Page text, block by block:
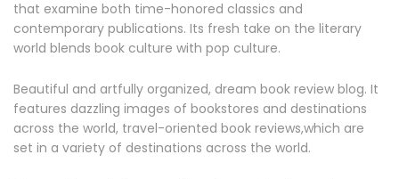
that examine both time-honored classics and
contemporary publications. Its fresh take on the literary
world blends book culture with pop culture.
Beautiful and artfully organized, dream book review blog. It
features dazzling images of bookstores and destinations
across the world, travel-oriented book reviews,which are
set in a variety of destinations across the world.